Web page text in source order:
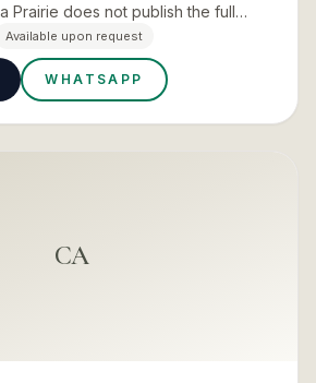
Prairie does not publish the full
the two, so ask for the
Available upon request
WHATSAPP
CA